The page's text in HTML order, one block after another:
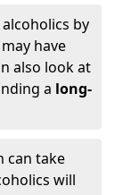
by
have
also look at
a long-
can take
will